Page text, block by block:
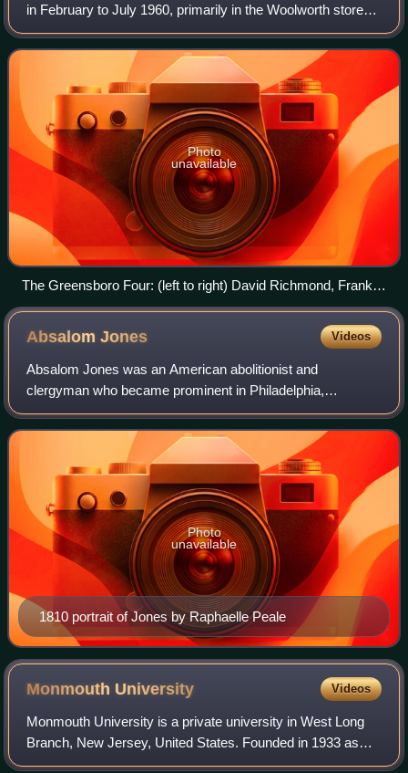
in February to July 1960, primarily in the Woolworth store—
now the International Civil Rights Center and Museum—in
Greensboro, North Carolin
Photo
unavailable
The Greensboro Four: (left to right) David Richmond, Franklin
McCain, Ezell A. Blair, Jr., and Joseph McNeil. Photo by
Jack Moebes, News & Record
AbsalomJones Videos
Absalom Jones was an American abolitionist and
clergyman who became prominent in Philadelphia,
Pennsylvania. Disappointed at the racial discrimination he
experienced in a local Methodist church, he fo
1810 portrait of Jones by Raphaelle Peale
Photo
unavailable
Monmouth University Videos
Monmouth University is a private university in West Long
Branch, New Jersey, United States. Founded in 1933 as
Monmouth Junior College, it became Monmouth College in